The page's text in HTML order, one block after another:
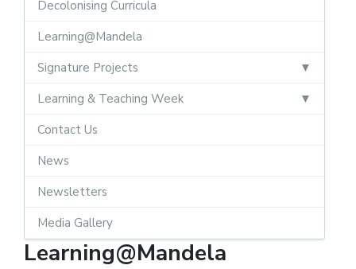
Decolonising Curricula
Learning@Mandela
Signature Projects
Learning & Teaching Week
Contact Us
News
Newsletters
Media Gallery
Learning@Mandela